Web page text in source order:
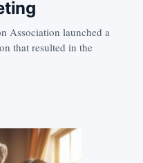
Association launched a
that resulted in the